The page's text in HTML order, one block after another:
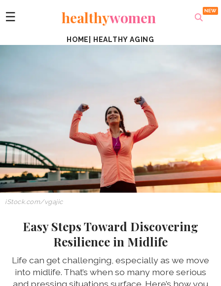
☰ healthywomen
HOME HEALTHY AGING
iStock.com/vgajic
Easy Steps Toward Discovering
Resilience in Midlife
Life can get challenging, especially as we move
into midlife. That’s when so many more serious
and pressing situations surface. Here’s how you